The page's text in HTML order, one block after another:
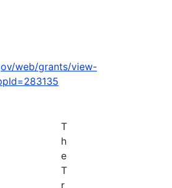
web/grants/view-
T
h
e
T
r